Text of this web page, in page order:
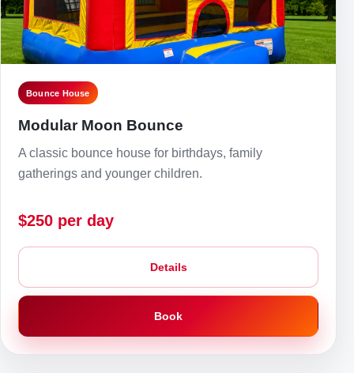
Bounce House
Modular Moon Bounce
A classic bounce house for birthdays, family
gatherings and younger children.
$250 per day
Details
Book